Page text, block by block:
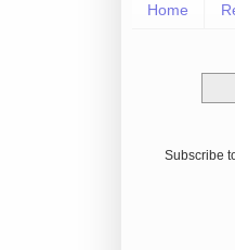
Home
Subscribe